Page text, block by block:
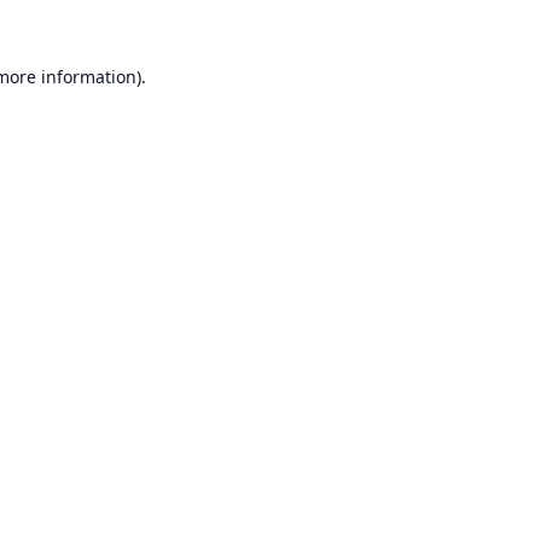
information).